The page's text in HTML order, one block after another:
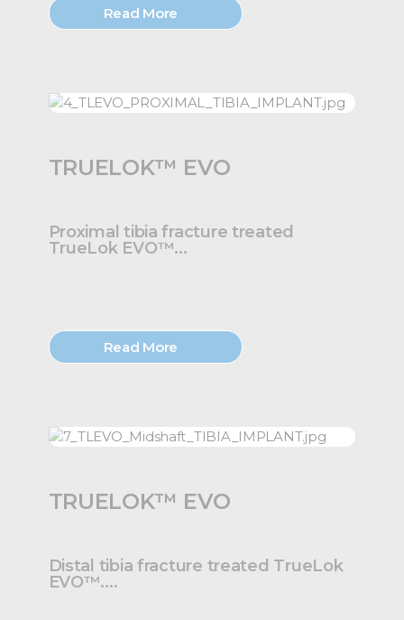
Read More
TRUELOK™ EVO
Proximal tibia fracture treated
TrueLok EVO™...
Read More
TRUELOK™ EVO
Distal tibia fracture treated TrueLok
EVO™....